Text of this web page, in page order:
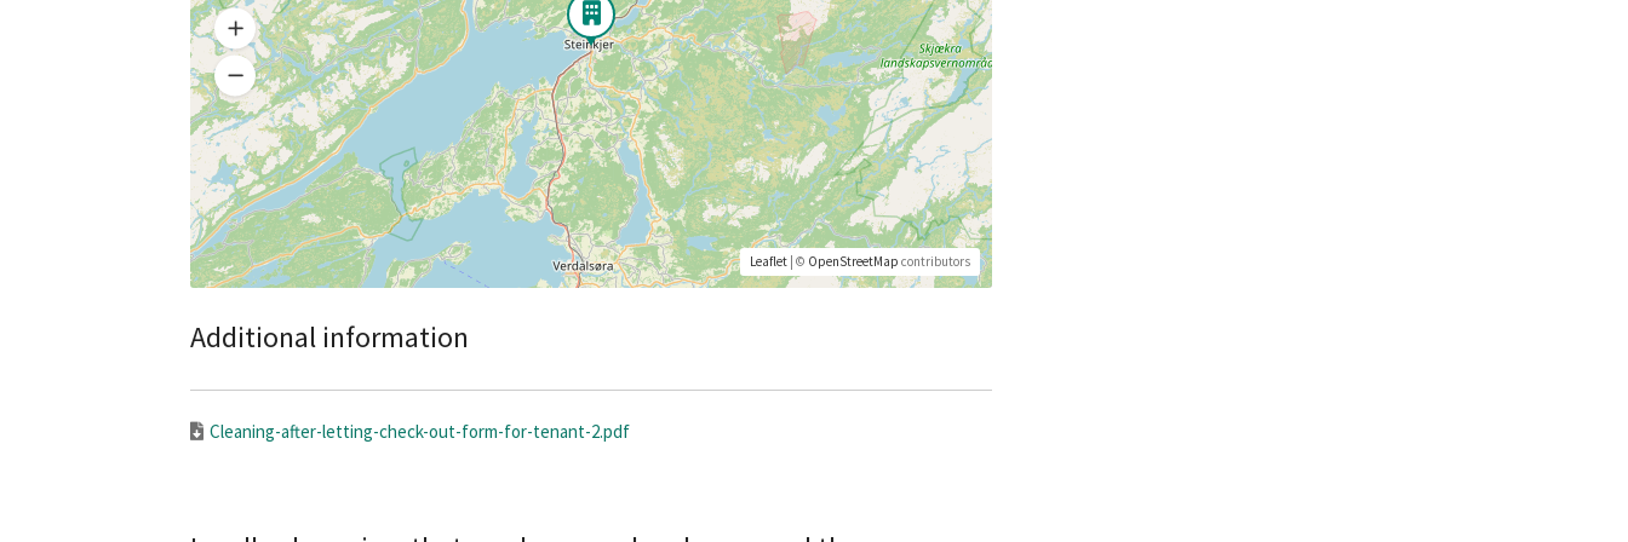
Leaflet| © OpenStreetMap contributors
Additional information
Cleaning-after-letting-check-out-form-for-tenant-2.pdf